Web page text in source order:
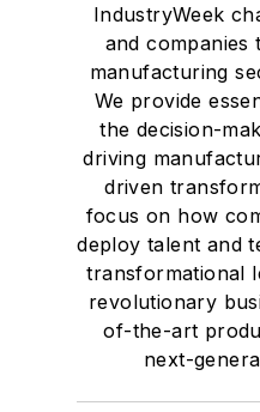
IndustryWeek
and companies
manufacturing
We provide
the decision-
driving
driven
focus on how
deploy talent and
transformational
revolutionary
of-the-art
next-